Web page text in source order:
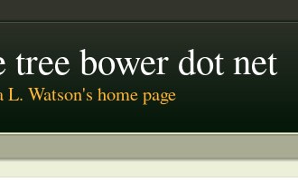
tree bower dot net
L. Watson's home page